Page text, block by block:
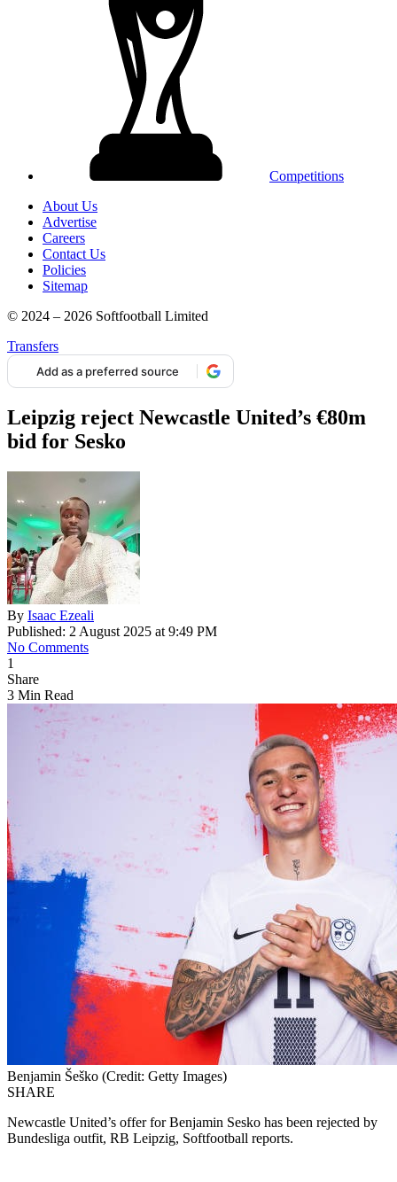
Competitions
About Us
Advertise
Careers
Contact Us
Policies
Sitemap
© 2024 – 2026 Softfootball Limited
Transfers
Add as a preferred source
Leipzig reject Newcastle United’s €80m
bid for Sesko
By Isaac Ezeali
Published: 2 August 2025 at 9:49 PM
No Comments
1
Share
3 Min Read
Benjamin Šeško (Credit: Getty Images)
SHARE
Newcastle United’s offer for Benjamin Sesko has been rejected by
Bundesliga outfit, RB Leipzig, Softfootball reports.